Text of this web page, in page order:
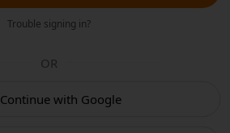
Trouble signing in?
OR
Continue with Google